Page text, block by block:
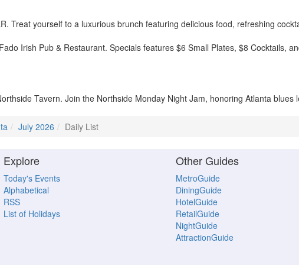
Treat yourself to a luxurious brunch featuring delicious food, refreshing
Fado Irish Pub & Restaurant. Specials features $6 Small Plates, $8 Cocktails,
Tavern. Join the Northside Monday Night Jam, honoring Atlanta
July 2026 Daily List
Explore
Today's Events
Alphabetical
RSS
List of Holidays
Other Guides
MetroGuide
DiningGuide
HotelGuide
RetailGuide
NightGuide
AttractionGuide